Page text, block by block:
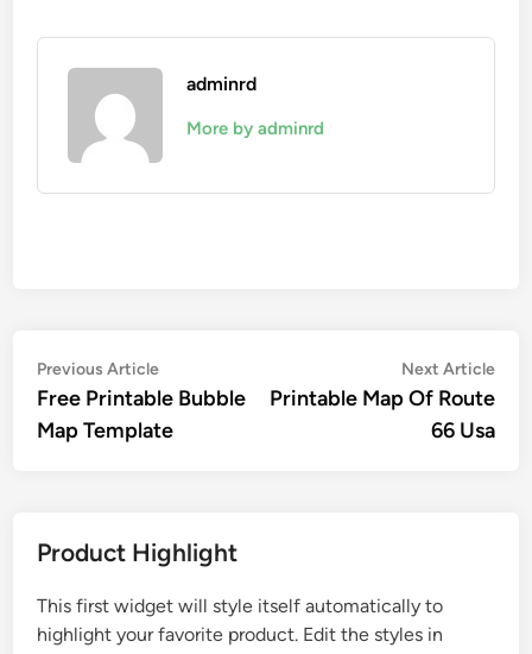
adminrd
More by adminrd
Post
navigation
Previous ArticlePrevious
article:
Free Printable Bubble
Map Template
Next Article
Printable Map Of Route
66 Usa
Product Highlight
This first widget will style itself automatically to
highlight your favorite product. Edit the styles in